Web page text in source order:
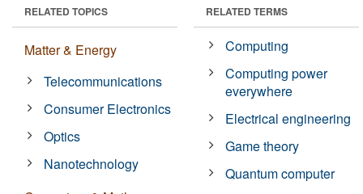
RELATED TOPICS
Matter & Energy
Telecommunications
Consumer Electronics
Optics
Nanotechnology
RELATED TERMS
Computing
Computing power
everywhere
Electrical engineering
Game theory
Quantum computer